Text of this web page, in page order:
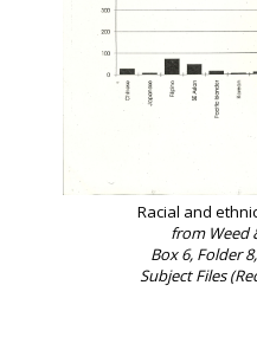
Racial and
from Weed
Box 6, Folder
Subject Files